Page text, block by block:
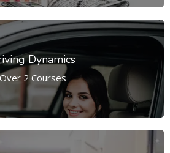
Dynamics
2 Courses